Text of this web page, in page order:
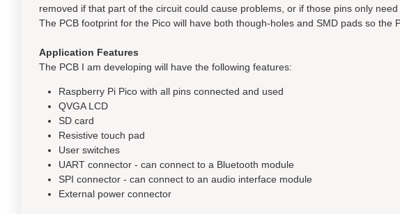
removed if that part of the circuit could cause problems, or if those pins only need
The PCB footprint for the Pico will have both though-holes and SMD pads so the
Application Features
The PCB I am developing will have the following features:
Raspberry Pi Pico with all pins connected and used
QVGA LCD
SD card
Resistive touch pad
User switches
UART connector - can connect to a Bluetooth module
SPI connector - can connect to an audio interface module
External power connector